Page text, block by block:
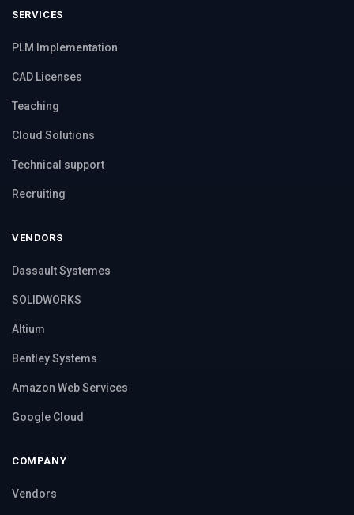
SERVICES
PLM Implementation
CAD Licenses
Teaching
Cloud Solutions
Technical support
Recruiting
VENDORS
Dassault Systemes
SOLIDWORKS
Altium
Bentley Systems
Amazon Web Services
Google Cloud
COMPANY
Vendors